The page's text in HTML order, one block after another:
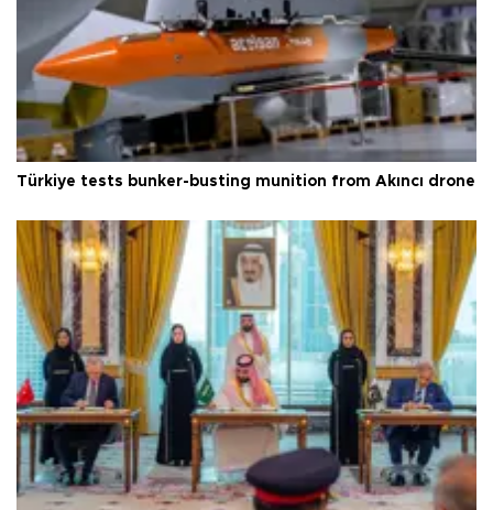
Türkiye tests bunker-busting munition from Akıncı drone